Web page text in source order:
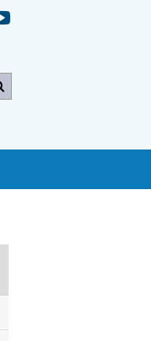
Facebook
Library's Instagram
Hawaii Library's YouTube